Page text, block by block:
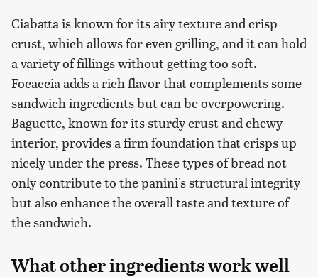
Ciabatta is known for its airy texture and crisp
crust, which allows for even grilling, and it can hold
a variety of fillings without getting too soft.
Focaccia adds a rich flavor that complements some
sandwich ingredients but can be overpowering.
Baguette, known for its sturdy crust and chewy
interior, provides a firm foundation that crisps up
nicely under the press. These types of bread not
only contribute to the panini's structural integrity
but also enhance the overall taste and texture of
the sandwich.
What other ingredients work well